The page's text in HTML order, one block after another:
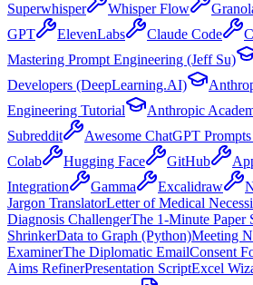
Superwhisper
Whisper Flow
GPT
ElevenLabs Claude Code
Mastering Prompt Engineering (Jeff Su)
Developers (DeepLearning.AI)
Engineering Tutorial
Anthropic
Subreddit
Awesome ChatGPT
Colab
Hugging Face GitHub
Integration
Gamma Excalidraw
Jargon TranslatorLetter of Medical
Diagnosis ChallengerThe 1-Minute Paper
ShrinkerData to Graph (Python)Meeting
ExaminerThe Diplomatic EmailConsent
Aims RefinerPresentation ScriptExcel